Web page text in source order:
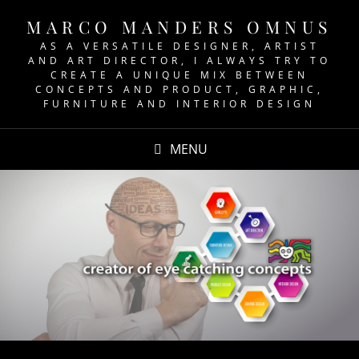
MARCO MANDERS OMNUS
AS A VERSATILE DESIGNER, ARTIST
AND ART DIRECTOR, I ALWAYS TRY TO
CREATE A UNIQUE MIX BETWEEN
CONCEPTS AND PRODUCT, GRAPHIC,
FURNITURE AND INTERIOR DESIGN
MENU